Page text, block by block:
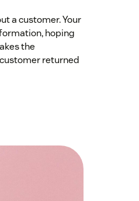
a customer. Your
hoping
the
returned